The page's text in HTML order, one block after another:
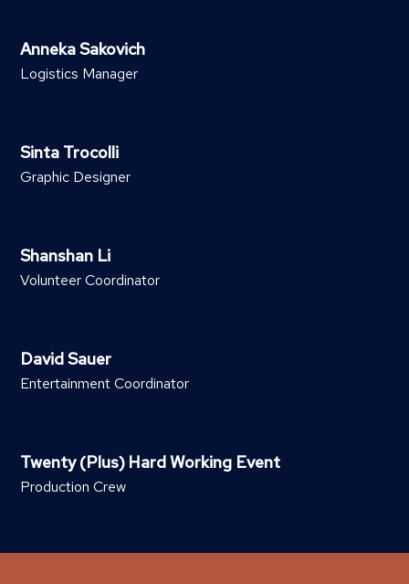
Anneka Sakovich
Logistics Manager
Sinta Trocolli
Graphic Designer
Shanshan Li
Volunteer Coordinator
David Sauer
Entertainment Coordinator
Twenty (Plus) Hard Working Event
Production Crew